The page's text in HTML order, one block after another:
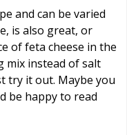
and can be varied
is also great, or
of feta cheese in the
mix instead of salt
try it out. Maybe you
be happy to read